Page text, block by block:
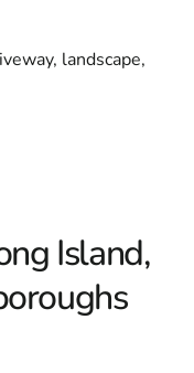
landscape,
Island,